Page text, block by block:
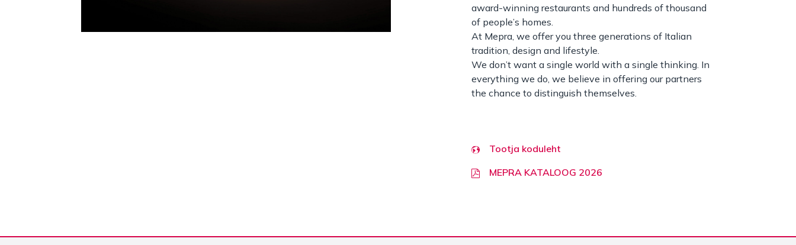
award-winning restaurants and hundreds of thousand
of people’s homes.
At Mepra, we offer you three generations of Italian
tradition, design and lifestyle.
We don’t want a single world with a single thinking. In
everything we do, we believe in offering our partners
the chance to distinguish themselves.
Tootja koduleht
MEPRA KATALOOG 2026